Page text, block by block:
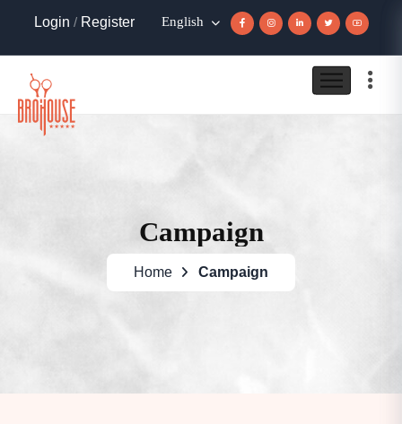
Login / Register English
Campaign
Home Campaign